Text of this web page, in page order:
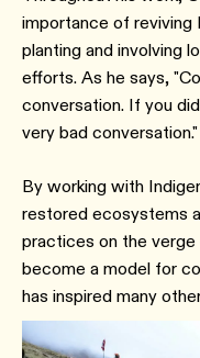
importance of reviving
planting and involving
efforts. As he says,
conversation. If you
very bad conversation."
By working with
restored ecosystems
practices on the
become a model for
has inspired many